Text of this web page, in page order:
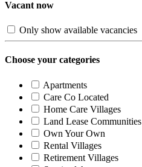
Vacant now
Only show available vacancies
Choose your categories
Apartments
Care Co Located
Home Care Villages
Land Lease Communities
Own Your Own
Rental Villages
Retirement Villages